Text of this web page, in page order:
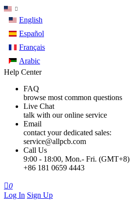
English
Español
Français
Arabic
Help Center
FAQ
browse most common questions
Live Chat
talk with our online service
Email
contact your dedicated sales:
service@allpcb.com
Call Us
9:00 - 18:00, Mon.- Fri. (GMT+8)
+86 181 0659 4443
0
Log In Sign Up